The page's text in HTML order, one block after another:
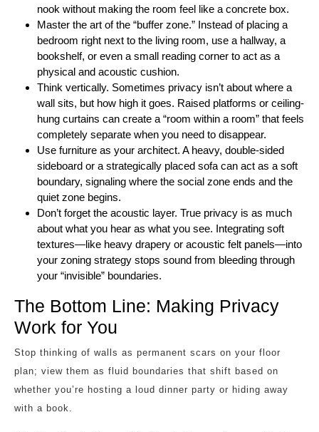
nook without making the room feel like a concrete box.
Master the art of the “buffer zone.” Instead of placing a
bedroom right next to the living room, use a hallway, a
bookshelf, or even a small reading corner to act as a
physical and acoustic cushion.
Think vertically. Sometimes privacy isn’t about where a
wall sits, but how high it goes. Raised platforms or ceiling-
hung curtains can create a “room within a room” that feels
completely separate when you need to disappear.
Use furniture as your architect. A heavy, double-sided
sideboard or a strategically placed sofa can act as a soft
boundary, signaling where the social zone ends and the
quiet zone begins.
Don’t forget the acoustic layer. True privacy is as much
about what you hear as what you see. Integrating soft
textures—like heavy drapery or acoustic felt panels—into
your zoning strategy stops sound from bleeding through
your “invisible” boundaries.
The Bottom Line: Making Privacy
Work for You
Stop thinking of walls as permanent scars on your floor
plan; view them as fluid boundaries that shift based on
whether you’re hosting a loud dinner party or hiding away
with a book.